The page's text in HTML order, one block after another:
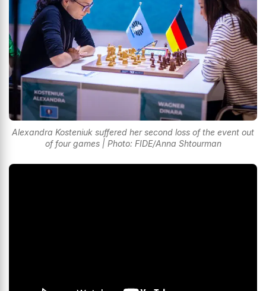
Alexandra Kosteniuk suffered her second loss of the event out
of four games | Photo: FIDE/Anna Shtourman